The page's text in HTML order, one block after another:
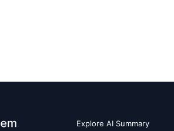
Explore AI Summary